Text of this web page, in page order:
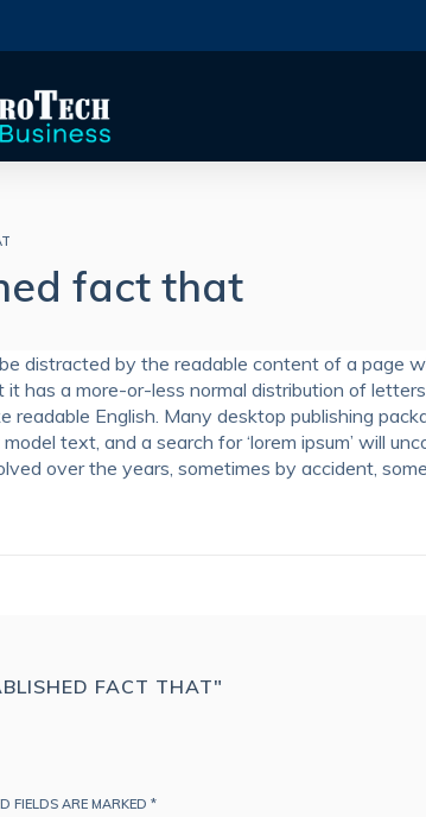
fact that
distracted by the readable content of a page
has a more-or-less normal distribution of
readable English. Many desktop publishing
text, and a search for ‘lorem ipsum’ will
over the years, sometimes by accident,
FACT THAT"
FIELDS ARE MARKED *